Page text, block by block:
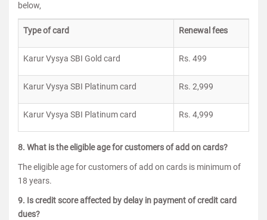
below,
Type of card Renewal fees
Karur Vysya SBI Gold card Rs. 499
Karur Vysya SBI Platinum card Rs. 2,999
Karur Vysya SBI Platinum card Rs. 4,999
8. What is the eligible age for customers of add on cards?
The eligible age for customers of add on cards is minimum of
18 years.
9. Is credit score affected by delay in payment of credit card
dues?